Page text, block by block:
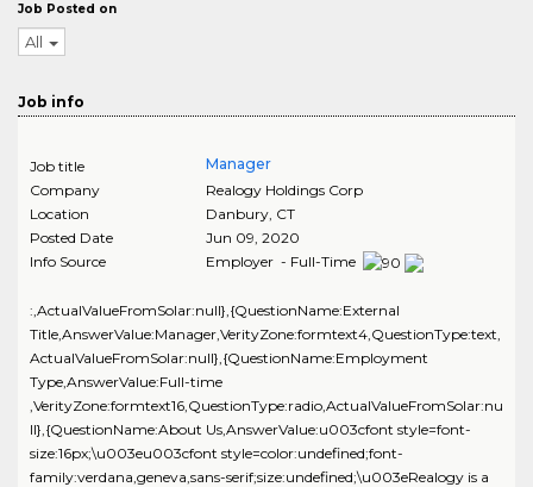
Job Posted on
All
Job info
Job title
Manager
Company
Realogy Holdings Corp
Location
Danbury, CT
Posted Date
Jun 09, 2020
Info Source
Employer - Full-Time
:,ActualValueFromSolar:null},{QuestionName:External
Title,AnswerValue:Manager,VerityZone:formtext4,QuestionType:text,
ActualValueFromSolar:null},{QuestionName:Employment
Type,AnswerValue:Full-time
,VerityZone:formtext16,QuestionType:radio,ActualValueFromSolar:nu
ll},{QuestionName:About Us,AnswerValue:u003cfont style=font-
size:16px;\u003eu003cfont style=color:undefined;font-
family:verdana,geneva,sans-serif;size:undefined;\u003eRealogy is a